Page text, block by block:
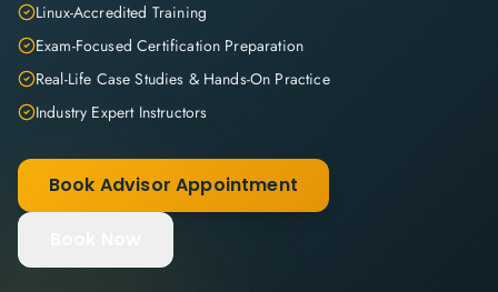
Linux-Accredited Training
Exam-Focused Certification Preparation
Real-Life Case Studies & Hands-On Practice
Industry Expert Instructors
Book Advisor Appointment